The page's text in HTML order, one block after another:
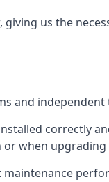
us the
and
correctly
when